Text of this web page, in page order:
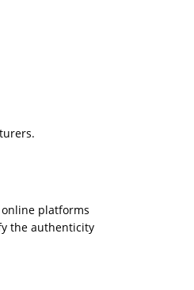
platforms
the authenticity